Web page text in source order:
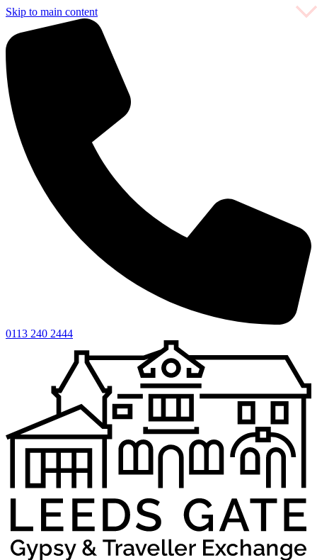
Skip to main content
0113 240 2444